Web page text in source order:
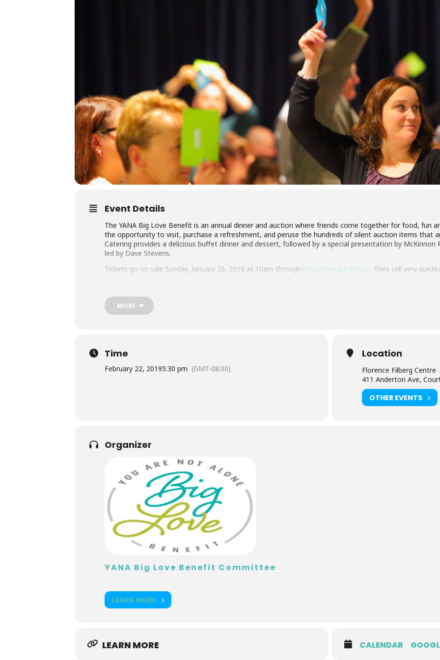
Event Details
The YANA Big Love Benefit is an annual dinner and auction where friends come together for food, fun
the opportunity to visit, purchase a refreshment, and peruse the hundreds of silent auction items that
Catering provides a delicious buffet dinner and dessert, followed by a special presentation by
led by Dave Stevens.
Tickets go on sale Sunday, January 20, 2019 at 10am through https://yana.tickit.ca/. They sell very
MORE
Time
February 22, 20195:30 pm (GMT-08:00)
Location
Florence Filberg Centre
411 Anderton Ave,
OTHER EVENTS
Organizer
YANA Big Love Benefit Committee
LEARN MORE
LEARN MORE CALENDAR